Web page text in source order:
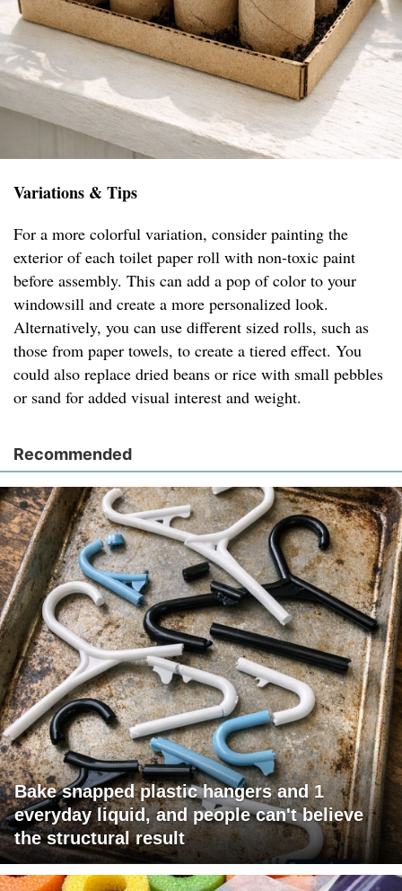
Variations & Tips
For a more colorful variation, consider painting the
exterior of each toilet paper roll with non-toxic paint
before assembly. This can add a pop of color to your
windowsill and create a more personalized look.
Alternatively, you can use different sized rolls, such as
those from paper towels, to create a tiered effect. You
could also replace dried beans or rice with small pebbles
or sand for added visual interest and weight.
Recommended
Bake snapped plastic hangers and 1
everyday liquid, and people can't believe
the structural result